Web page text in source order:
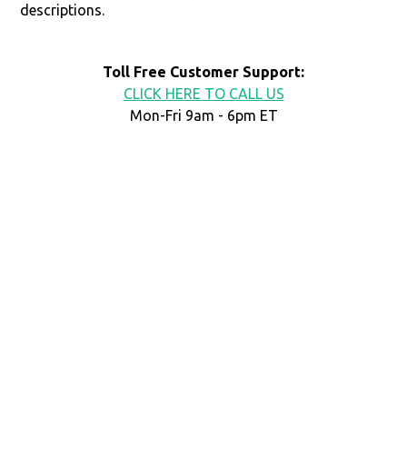
descriptions.
Toll Free Customer Support:
CLICK HERE TO CALL US
Mon-Fri 9am - 6pm ET